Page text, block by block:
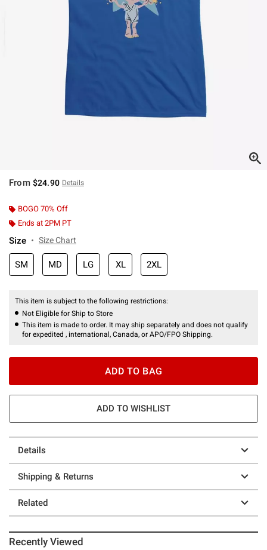
From $24.90 Details
BOGO 70% Off
Ends at 2PM PT
Size Size Chart
SM MD LG XL 2XL
This item is subject to the following restrictions:
Not Eligible for Ship to Store
This item is made to order. It may ship separately and does not qualify
for expedited , international, Canada, or APO/FPO Shipping.
ADD TO BAG
ADD TO WISHLIST
Details
Shipping & Returns
Related
Recently Viewed